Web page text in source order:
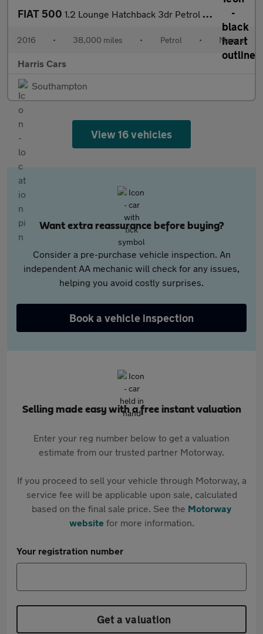
FIAT 500 1.2 Lounge Hatchback 3dr Petrol Manual Euro 6 (s/s) (69 bhp) 12
2016 • 38,000 miles • Petrol • Manual
Harris Cars
Southampton
View 16 vehicles
Want extra reassurance before buying?
Consider a pre-purchase vehicle inspection. An
independent AA mechanic will check for any issues,
helping you avoid costly surprises.
Book a vehicle inspection
Selling made easy with a free instant valuation
Enter your reg number below to get a valuation
estimate from our trusted partner Motorway.
If you proceed to sell your vehicle through Motorway, a
service fee will be applicable upon sale, calculated
based on the final sale price. See the Motorway
websitefor more information.
Your registration number
Get a valuation